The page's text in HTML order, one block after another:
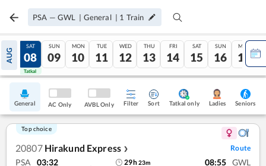
PSA — GWL | General | 1 Train
AUG
07
Tatkal
SAT
08
Tatkal
SUN
09
MON
10
TUE
11
WED
12
THU
13
FRI
14
SAT
15
SUN
16
MON
17
General AC Only AVBL Only Filter Sort Tatkal only Ladies Seniors
Top choice
20807 Hirakund Express ❯ Route
PSA 03:32 29h23m 08:55 GWL